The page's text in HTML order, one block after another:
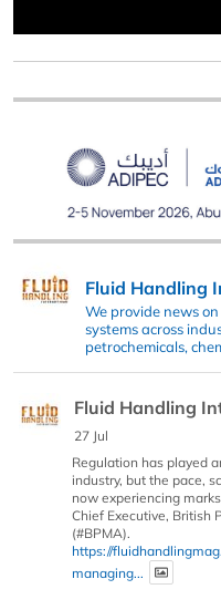
Fluid Handling
We provide news
systems across
petrochemicals,
Fluid Handling
27 Jul
Regulation has played
industry, but the pace,
now experiencing
Chief Executive, British
(#BPMA).
https://
managing...